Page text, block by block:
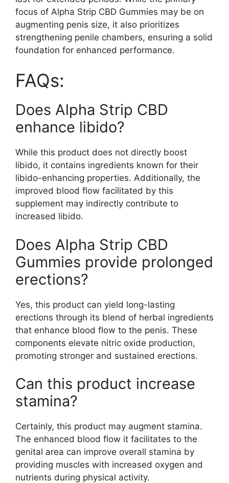
focus of Alpha Strip CBD Gummies may be on
augmenting penis size, it also prioritizes
strengthening penile chambers, ensuring a solid
foundation for enhanced performance.
FAQs:
Does Alpha Strip CBD
enhance libido?
While this product does not directly boost
libido, it contains ingredients known for their
libido-enhancing properties. Additionally, the
improved blood flow facilitated by this
supplement may indirectly contribute to
increased libido.
Does Alpha Strip CBD
Gummies provide prolonged
erections?
Yes, this product can yield long-lasting
erections through its blend of herbal ingredients
that enhance blood flow to the penis. These
components elevate nitric oxide production,
promoting stronger and sustained erections.
Can this product increase
stamina?
Certainly, this product may augment stamina.
The enhanced blood flow it facilitates to the
genital area can improve overall stamina by
providing muscles with increased oxygen and
nutrients during physical activity.